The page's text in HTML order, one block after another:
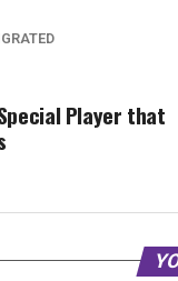
Player that